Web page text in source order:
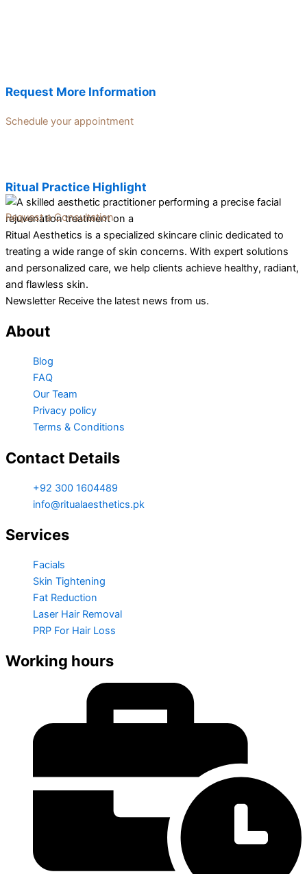
Request More Information
Schedule your appointment
Ritual Practice Highlight
Request a Consultation
Ritual Aesthetics is a specialized skincare clinic dedicated to
treating a wide range of skin concerns. With expert solutions
and personalized care, we help clients achieve healthy, radiant,
and flawless skin.
Newsletter Receive the latest news from us.
About
Blog
FAQ
Our Team
Privacy policy
Terms & Conditions
Contact Details
+92 300 1604489
info@ritualaesthetics.pk
Services
Facials
Skin Tightening
Fat Reduction
Laser Hair Removal
PRP For Hair Loss
Working hours